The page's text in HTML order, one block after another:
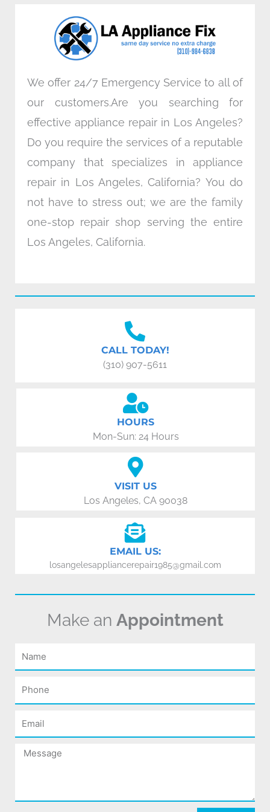
o
k
n
a
m
We offer 24/7 Emergency Service to all of
our customers.Are you searching for
effective appliance repair in Los Angeles?
Do you require the services of a reputable
company that specializes in appliance
repair in Los Angeles, California? You do
not have to stress out; we are the family
one-stop repair shop serving the entire
Los Angeles, California.
CALL TODAY!
(310) 907-5611
HOURS
Mon-Sun: 24 Hours
VISIT US
Los Angeles, CA 90038
EMAIL US:
losangelesappliancerepair1985@gmail.com
Make an Appointment
Name
Phone
Email
Message